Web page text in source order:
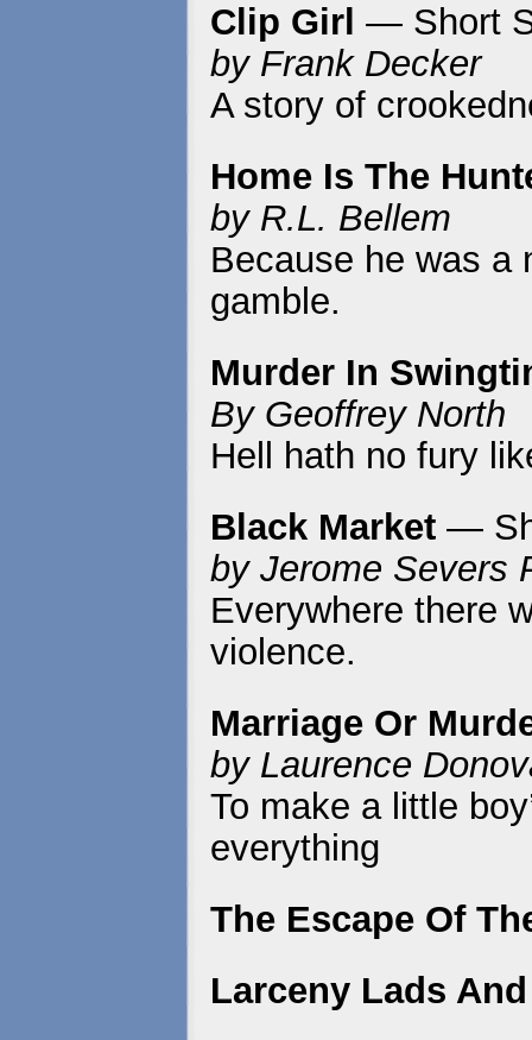
Clip Girl — Short
by Frank Decker
A story of
Home Is The
by R.L. Bellem
Because he was a
gamble.
Murder In
By Geoffrey North
Hell hath no fury
Black Market —
by Jerome Severs
Everywhere there
violence.
Marriage Or
by Laurence
To make a little
everything
The Escape Of
Larceny Lads